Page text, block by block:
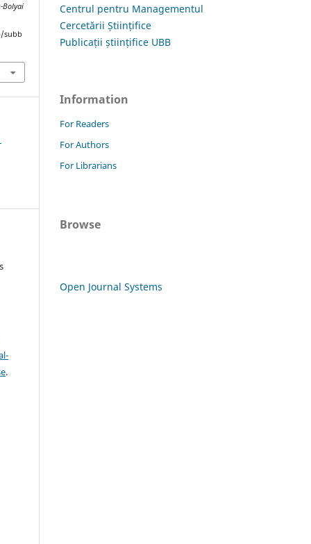
Bolyai
subb
.
Centrul pentru Managementul
Cercetării Științifice
Publicații științifice UBB
Information
For Readers
For Authors
For Librarians
Browse
Open Journal Systems